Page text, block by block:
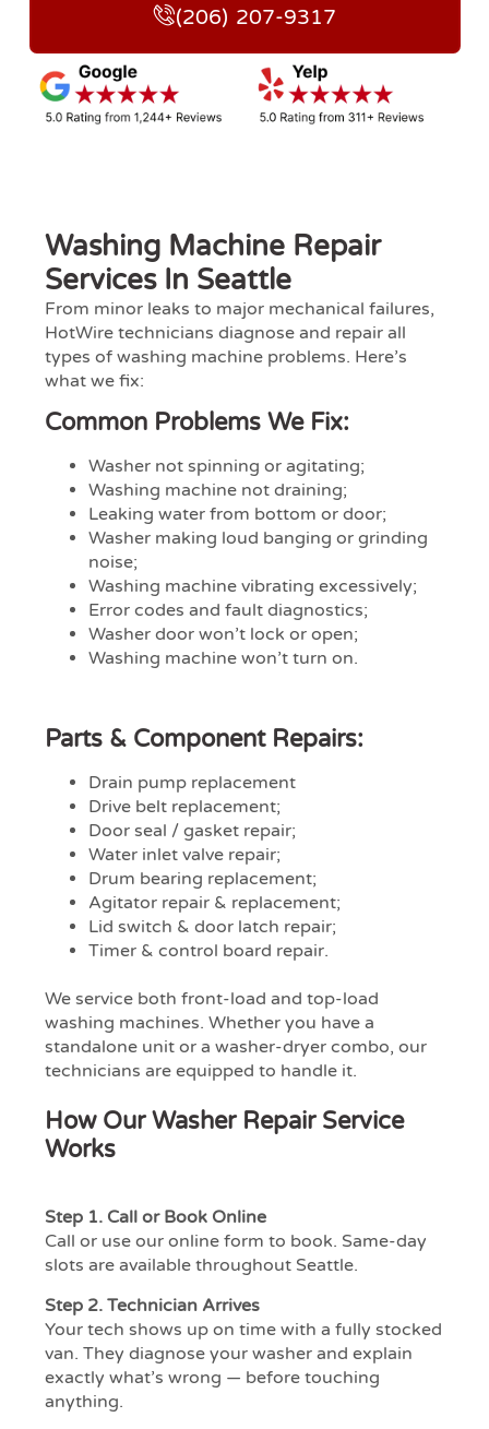
(206) 207-9317
Washing Machine Repair
Services In Seattle
From minor leaks to major mechanical failures,
HotWire technicians diagnose and repair all
types of washing machine problems. Here’s
what we fix:
Common Problems We Fix:
Washer not spinning or agitating;
Washing machine not draining;
Leaking water from bottom or door;
Washer making loud banging or grinding
noise;
Washing machine vibrating excessively;
Error codes and fault diagnostics;
Washer door won’t lock or open;
Washing machine won’t turn on.
Parts & Component Repairs:
Drain pump replacement
Drive belt replacement;
Door seal / gasket repair;
Water inlet valve repair;
Drum bearing replacement;
Agitator repair & replacement;
Lid switch & door latch repair;
Timer & control board repair.
We service both front-load and top-load
washing machines. Whether you have a
standalone unit or a washer-dryer combo, our
technicians are equipped to handle it.
How Our Washer Repair Service
Works
Step 1. Call or Book Online
Call or use our online form to book. Same-day
slots are available throughout Seattle.
Step 2.Technician Arrives
Your tech shows up on time with a fully stocked
van. They diagnose your washer and explain
exactly what’s wrong — before touching
anything.